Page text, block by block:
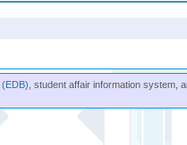
, student affair information system,